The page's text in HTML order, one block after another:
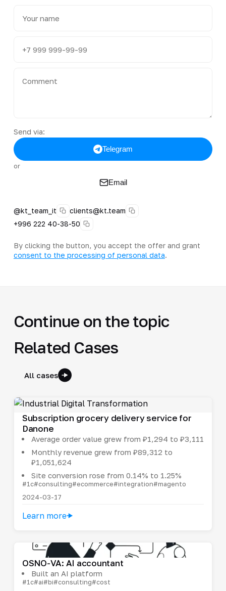
Send via:
Telegram
or
Email
@kt_team_it
clients@kt.team
+996 222 40-38-50
By clicking the button, you accept the offer and grant
consent to the processing of personal data.
Continue on the topic
Related Cases
All cases
Subscription grocery delivery service for
Danone
Average order value grew from ₽1,294 to ₽3,111
Monthly revenue grew from ₽89,312 to
₽1,051,624
Site conversion rose from 0.14% to 1.25%
#1c#consulting#ecommerce#integration#magento
2024-03-17
Learn more
OSNO-VA: AI accountant
Built an AI platform
#1c#ai#bi#consulting#cost